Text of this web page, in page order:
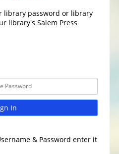
library password or library
library's Salem Press
In
& Password enter it